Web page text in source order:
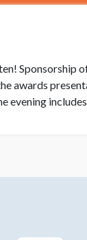
awards
evening